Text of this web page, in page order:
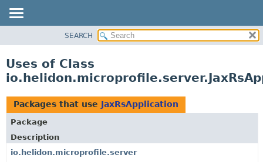
PACKAGE
USE
TREE
DEPRECATED
INDEX
SEARCH
Uses of Class
Packages that use JaxRsApplication
Package
Description
io.helidon.microprofile.server